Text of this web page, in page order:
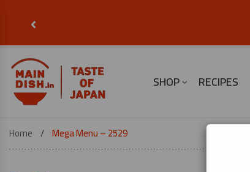
‹
SHOP RECIPES
Home Mega Menu – 2529